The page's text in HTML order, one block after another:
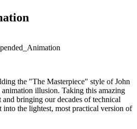
the "The Masterpiece" style of John
illusion. Taking this amazing
bringing our decades of technical
the lightest, most practical version of